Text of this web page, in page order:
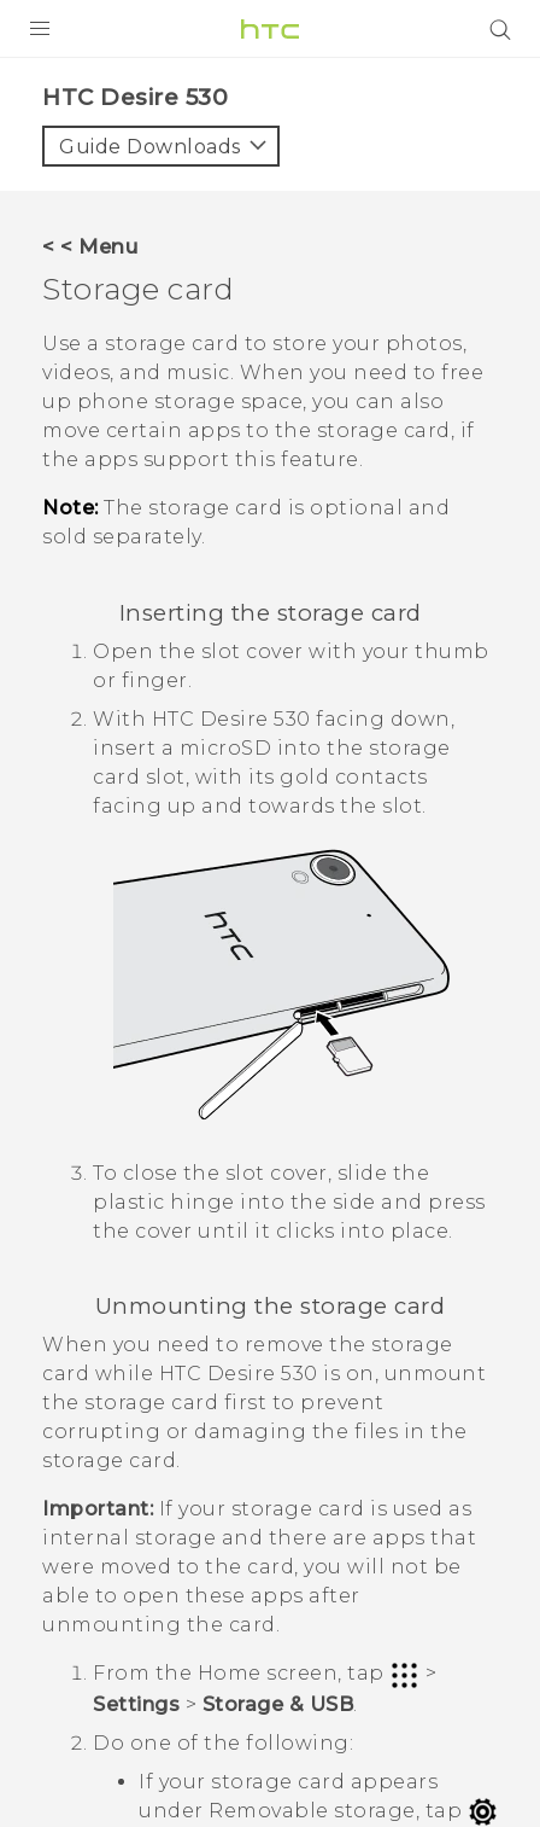
VIVE
VIVERSE
APPS
SUPPORT
HTC Desire 530‎
Guide Downloads
< < Menu
Storage card
Use a storage card to store your photos,
videos, and music. When you need to free
up phone storage space, you can also
move certain apps to the storage card, if
the apps support this feature.
Note:The storage card is optional and
sold separately.
Inserting the storage card
Open the slot cover with your thumb
or finger.
With HTC Desire 530 facing down,
insert a microSD into the storage
card slot, with its gold contacts
facing up and towards the slot.
To close the slot cover, slide the
plastic hinge into the side and press
the cover until it clicks into place.
Unmounting the storage card
When you need to remove the storage
card while HTC Desire 530 is on, unmount
the storage card first to prevent
corrupting or damaging the files in the
storage card.
Important:If your storage card is used as
internal storage and there are apps that
were moved to the card, you will not be
able to open these apps after
unmounting the card.
From the Home screen, tap
>
Settings > Storage & USB.
Do one of the following:
If your storage card appears
under Removable storage , tap